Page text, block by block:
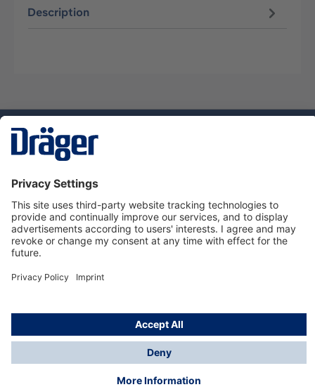
Description
Service hotline
About Dräger
Informations
© Dräger Suomi OY, 2024
*All prices excl. VAT plusshipping costsand possible
delivery charges, if not stated otherwise.